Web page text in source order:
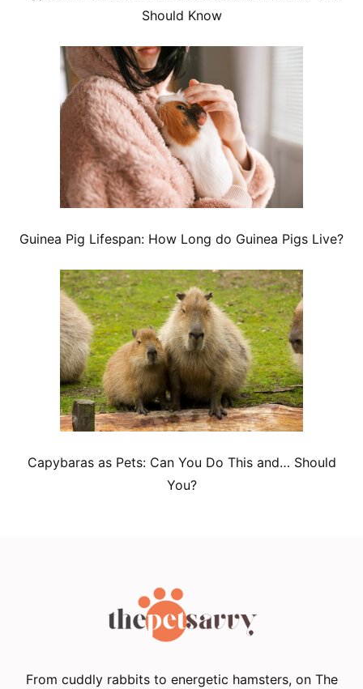
Should Know
Guinea Pig Lifespan: How Long do Guinea Pigs Live?
Capybaras as Pets: Can You Do This and… Should
You?
From cuddly rabbits to energetic hamsters, on The